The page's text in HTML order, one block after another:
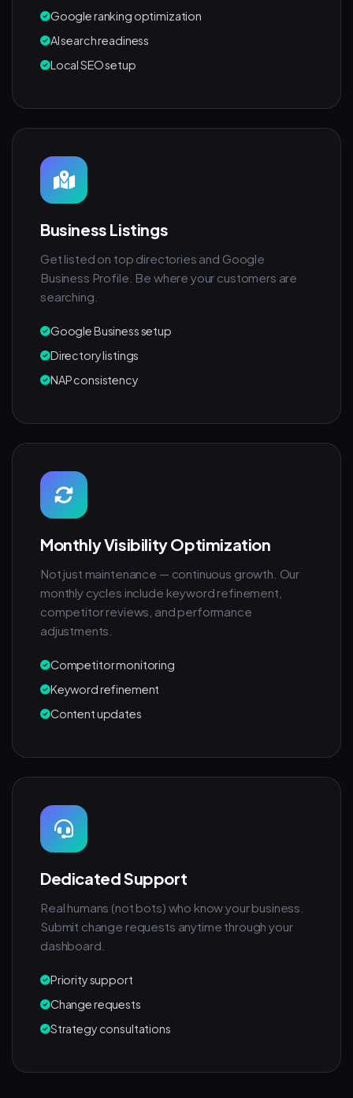
Google ranking optimization
AI search readiness
Local SEO setup
Business Listings
Get listed on top directories and Google
Business Profile. Be where your customers are
searching.
Google Business setup
Directory listings
NAP consistency
Monthly Visibility Optimization
Not just maintenance — continuous growth. Our
monthly cycles include keyword refinement,
competitor reviews, and performance
adjustments.
Competitor monitoring
Keyword refinement
Content updates
Dedicated Support
Real humans (not bots) who know your business.
Submit change requests anytime through your
dashboard.
Priority support
Change requests
Strategy consultations